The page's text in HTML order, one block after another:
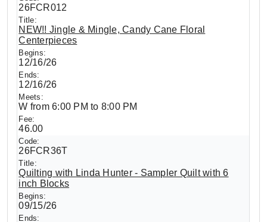
26FCR012
NEW!! Jingle & Mingle, Candy Cane Floral
Centerpieces
12/16/26
12/16/26
W from 6:00 PM to 8:00 PM
46.00
26FCR36T
Quilting with Linda Hunter - Sampler Quilt with 6
inch Blocks
09/15/26